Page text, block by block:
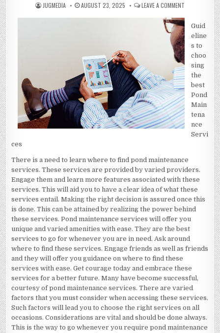
AUTHOR:
JUGMEDIA PUBLISHED
DATE:
AUGUST 23, 2025 LEAVE A COMMENT
TO
THE
POINT
–
Guid
eline
s to
choo
sing
the
best
Pond
Main
tena
nce
Servi
ces
There is a need to learn where to find pond maintenance
services. These services are provided by varied providers.
Engage them and learn more features associated with these
services. This will aid you to have a clear idea of what these
services entail. Making the right decision is assured once this
is done. This can be attained by realizing the power behind
these services. Pond maintenance services will offer you
unique and varied amenities with ease. They are the best
services to go for whenever you are in need. Ask around
where to find these services. Engage friends as well as friends
and they will offer you guidance on where to find these
services with ease. Get courage today and embrace these
services for a better future. Many have become successful,
courtesy of pond maintenance services. There are varied
factors that you must consider when accessing these services.
Such factors will lead you to choose the right services on all
occasions. Considerations are vital and should be done always.
This is the way to go whenever you require pond maintenance